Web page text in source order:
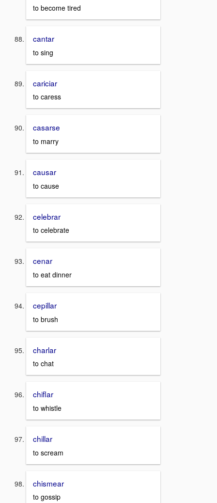
to become tired
cantar
to sing
cariciar
to caress
casarse
to marry
causar
to cause
celebrar
to celebrate
cenar
to eat dinner
cepillar
to brush
charlar
to chat
chiflar
to whistle
chillar
to scream
chismear
to gossip